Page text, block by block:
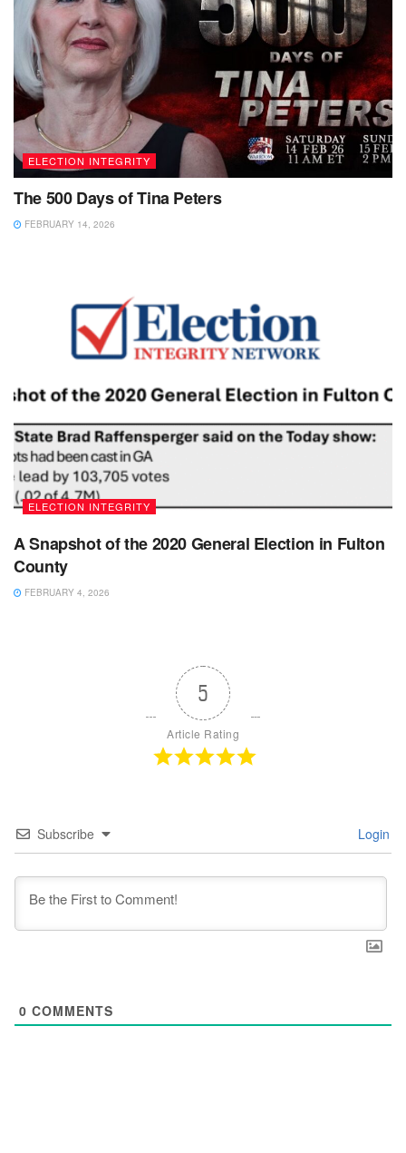
ELECTION INTEGRITY
The 500 Days of Tina Peters
FEBRUARY 14, 2026
ELECTION INTEGRITY
A Snapshot of the 2020 General Election in Fulton
County
FEBRUARY 4, 2026
5
Article Rating
Subscribe Login
0 COMMENTS